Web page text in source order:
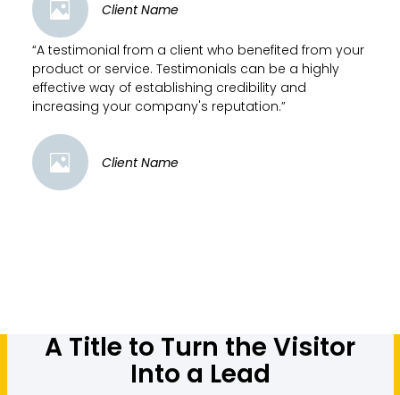
Client Name
“A testimonial from a client who benefited from your
product or service. Testimonials can be a highly
effective way of establishing credibility and
increasing your company's reputation.”
Client Name
A Title to Turn the Visitor
Into a Lead